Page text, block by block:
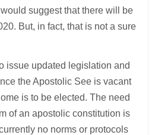
suggest that there will be
But, in fact, that is not a sure
issue updated legislation and
the Apostolic See is vacant
is to be elected. The need
of an apostolic constitution is
no norms or protocols